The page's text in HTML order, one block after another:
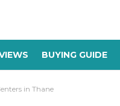
BUYING GUIDE
in Thane